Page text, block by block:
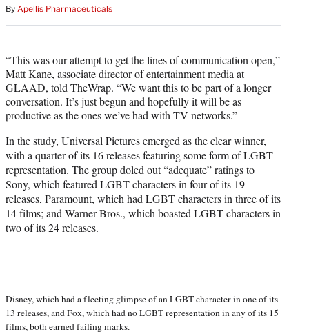
By Apellis Pharmaceuticals
“This was our attempt to get the lines of communication open,”
Matt Kane, associate director of entertainment media at
GLAAD, told TheWrap. “We want this to be part of a longer
conversation. It’s just begun and hopefully it will be as
productive as the ones we’ve had with TV networks.”
In the study, Universal Pictures emerged as the clear winner,
with a quarter of its 16 releases featuring some form of LGBT
representation. The group doled out “adequate” ratings to
Sony, which featured LGBT characters in four of its 19
releases, Paramount, which had LGBT characters in three of its
14 films; and Warner Bros., which boasted LGBT characters in
two of its 24 releases.
Disney, which had a fleeting glimpse of an LGBT character in one of its
13 releases, and Fox, which had no LGBT representation in any of its 15
films, both earned failing marks.